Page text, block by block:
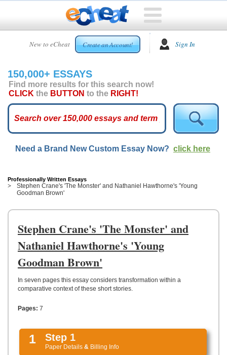
New to eCheat Create an Account! Sign In
HOME
CUSTOM
ESSAYS
ARCADE
ESSAYS
TOP
HELP
US
UPLOAD
150,000+ ESSAYS
Find more results for this search now!
CLICK the BUTTON to the RIGHT!
Need a Brand New Custom Essay Now? click here
Professionally Written Essays
Stephen Crane's 'The Monster' and Nathaniel Hawthorne's 'Young
Goodman Brown'
Stephen Crane's 'The Monster' and
Nathaniel Hawthorne's 'Young
Goodman Brown'
In seven pages this essay considers transformation within a
comparative context of these short stories.
Pages: 7
1 Step 1
Paper Details & Billing Info